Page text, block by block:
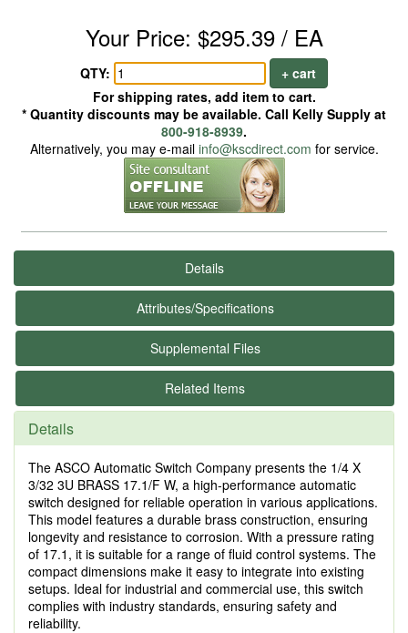
Your Price: $295.39 / EA
QTY:
+ cart
For shipping rates, add item to cart.
* Quantity discounts may be available. Call Kelly Supply at
800-918-8939.
Alternatively, you may e-mail info@kscdirect.com for service.
Details
Attributes/Specifications
Supplemental Files
Related Items
Details
The ASCO Automatic Switch Company presents the 1/4 X
3/32 3U BRASS 17.1/F W, a high-performance automatic
switch designed for reliable operation in various applications.
This model features a durable brass construction, ensuring
longevity and resistance to corrosion. With a pressure rating
of 17.1, it is suitable for a range of fluid control systems. The
compact dimensions make it easy to integrate into existing
setups. Ideal for industrial and commercial use, this switch
complies with industry standards, ensuring safety and
reliability.